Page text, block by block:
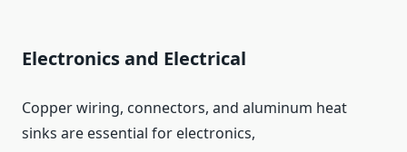
Electronics and Electrical
Copper wiring, connectors, and aluminum heat
sinks are essential for electronics,